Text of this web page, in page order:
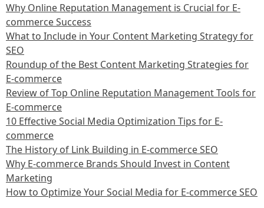
Why Online Reputation Management is Crucial for E-
commerce Success
What to Include in Your Content Marketing Strategy for
SEO
Roundup of the Best Content Marketing Strategies for
E-commerce
Review of Top Online Reputation Management Tools for
E-commerce
10 Effective Social Media Optimization Tips for E-
commerce
The History of Link Building in E-commerce SEO
Why E-commerce Brands Should Invest in Content
Marketing
How to Optimize Your Social Media for E-commerce SEO